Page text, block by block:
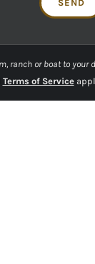
ranch or boat to your
Terms of Service